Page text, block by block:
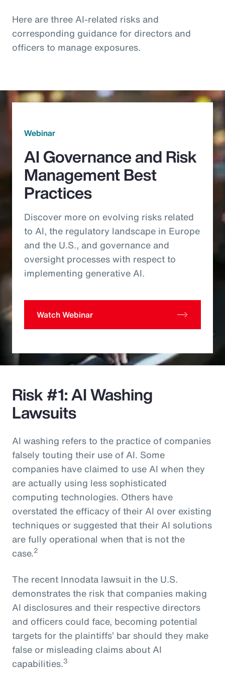
Here are three AI-related risks and
corresponding guidance for directors and
officers to manage exposures.
Webinar
AI Governance and Risk
Management Best
Practices
Discover more on evolving risks related
to AI, the regulatory landscape in Europe
and the U.S., and governance and
oversight processes with respect to
implementing generative AI.
Watch Webinar
Risk #1: AI Washing
Lawsuits
AI washing refers to the practice of companies
falsely touting their use of AI. Some
companies have claimed to use AI when they
are actually using less sophisticated
computing technologies. Others have
overstated the efficacy of their AI over existing
techniques or suggested that their AI solutions
are fully operational when that is not the
case.2
The recent Innodata lawsuit in the U.S.
demonstrates the risk that companies making
AI disclosures and their respective directors
and officers could face, becoming potential
targets for the plaintiffs’ bar should they make
false or misleading claims about AI
capabilities.3